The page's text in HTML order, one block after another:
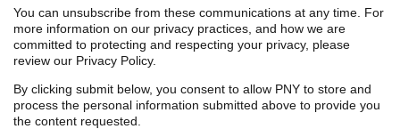
You can unsubscribe from these communications at any time. For
more information on our privacy practices, and how we are
committed to protecting and respecting your privacy, please
review our Privacy Policy.
By clicking submit below, you consent to allow PNY to store and
process the personal information submitted above to provide you
the content requested.